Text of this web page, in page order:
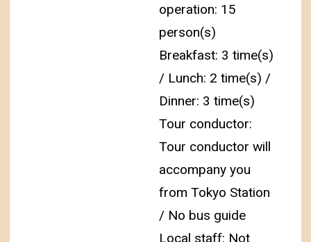
operation: 15
person(s)
Breakfast: 3 time(s)
/ Lunch: 2 time(s) /
Dinner: 3 time(s)
Tour conductor:
Tour conductor will
accompany you
from Tokyo Station
/ No bus guide
Local staff: Not